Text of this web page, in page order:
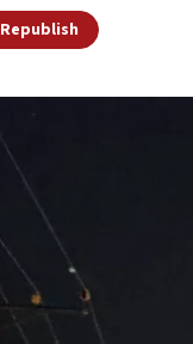
Republish